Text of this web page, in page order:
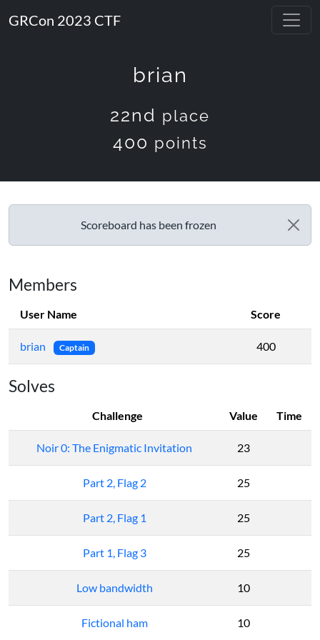
GRCon 2023 CTF
brian
22nd place
400 points
Scoreboard has been frozen
Members
User Name Score
brian Captain 400
Solves
Challenge Value Time
Noir 0: The Enigmatic Invitation 23
Part 2, Flag 2 25
Part 2, Flag 1 25
Part 1, Flag 3 25
Low bandwidth 10
Fictional ham 10